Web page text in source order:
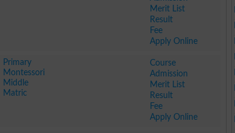
Merit List
Result
Fee
Apply Online
Primary
Montessori
Middle
Matric
Course
Admission
Merit List
Result
Fee
Apply Online